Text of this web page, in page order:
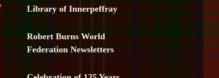
Library of Innerpeffray
Robert Burns World
Federation Newsletters